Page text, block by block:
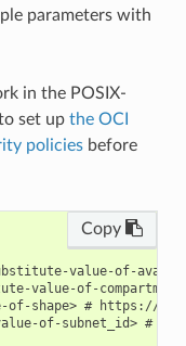
parameters with
in the POSIX-
set up the OCI
policiesbefore
Copy
value-of-
value-of-
shape> # https://
of-subnet_id> #